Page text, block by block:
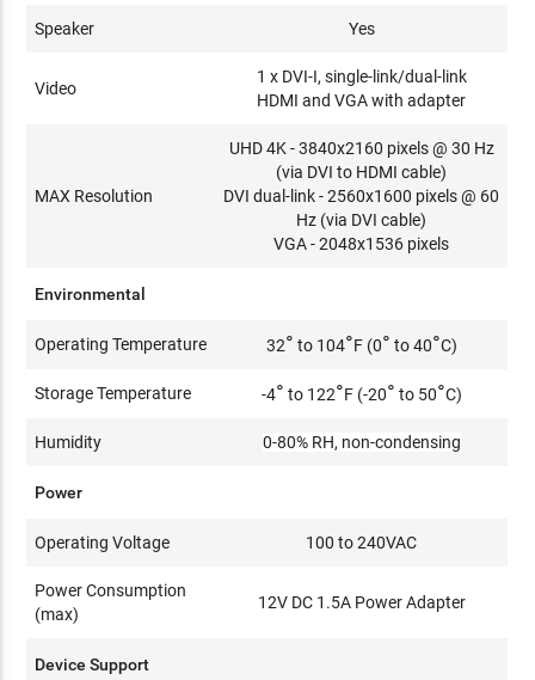
Speaker Yes
Video
​1 x DVI-I, single-link/dual-link
HDMI and VGA with adapter
MAX Resolution
UHD 4K - 3840x2160 pixels @ 30 Hz
(via DVI to HDMI cable)
DVI dual-link - 2560x1600 pixels @ 60
Hz (via DVI cable)
VGA - 2048x1536 pixels
Environmental
Operating Temperature 32° to 104°F (0° to 40°C)
Storage Temperature -4° to 122°F (-20° to 50°C)
Humidity 0-80% RH, non-condensing
Power
Operating Voltage 100 to 240VAC
Power Consumption
(max)
12V DC 1.5A Power Adapter
Device Support